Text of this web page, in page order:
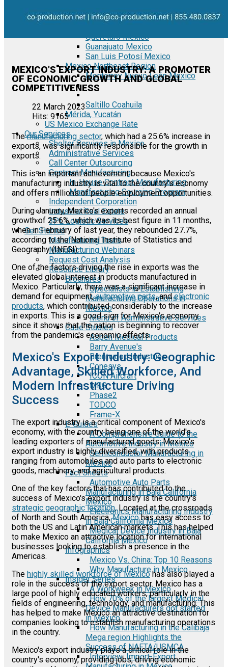
El Bajío Mexico
Querétaro Mexico
Guanajuato Mexico
San Luis Potosí Mexico
Mexico Northeast Region
Monterrey Nuevo León Mexico
Saltillo Coahuila
Mérida, Yucatán
US Mexico Exchange Rate
Our Services
Shelter Services in Mexico
Administrative Services
Call Center Outsourcing
Contract Manufacturing
In-House Contract Manufacturing
Manufacturing Sourcing Program
Independent Corporation
Industrial Real Estate
3PL Logistic Services
Get Started
Manufacturing Tours
Manufacturing Webinars
Request Cost Analysis
Resource Library
Brochures
Specialists in Establishing
Manufacturing Operations in
Mexico
Menu of Administrative Services
Case Studies
Aspen Medical Products
Barry Avenue's
Brentwood Industries
Conesys
ICON Aircraft
MRG
Phase2
TODCO
Frame-X
E-Guides
A Comprehensive Guide to the
Automotive Industry in Mexico
Semiconductor Manufacturing in
Mexico
Fact Sheets
Automotive Auto Parts
Manufacturing in Baja California
Mexico
Electronics Manufacturing Industry
in Baja California Mexico
Medical Device Industry in Baja
California Mexico
Infographics
Mexico Vs. China: Top 10 Reasons
Why Manufacture in Mexico
Insider Series
A Workweek in Mexico
How 70% of the largest Medical
Device Manufacturers got started
in Mexico
How Manufacturing in the Calibaja
Mega region Highlights the
Success of NAFTA/USMCA
Interview: Import-Export
MEXICO'S EXPORT INDUSTRY: A PROMOTER
OF ECONOMIC GROWTH AND GLOBAL
COMPETITIVENESS
22 March 2023
Hits: 9165
Themanufacturing sector, which had a 25.6% increase in
exports, was significantly responsible for the growth in
exports.
This is an important achievement because Mexico's
manufacturing industry is vital to the country's economy
and offers millions of people employment opportunities.
During January, Mexico's exports recorded an annual
growth of 25.6%, which was its best figure in 11 months,
when in February of last year, they rebounded 27.7%,
according to the National Institute of Statistics and
Geography (INEGI).
One of the factors driving the rise in exports was the
elevated global interest in products manufactured in
Mexico. Particularly, there was a significant increase in
demand for equipment,automotive parts, andelectronic
products, which contributed considerably to the increase
in exports. This is a good sign for Mexico's economy
since it shows that the nation is beginning to recover
from the pandemic's economic effects.
Mexico's Export Industry: Geographic
Advantage, Skilled Workforce, And
Modern Infrastructure Driving
Success
The export industry is a critical component of Mexico's
economy, with the country being one of the world's
leading exporters of manufactured goods. Mexico's
export industry is highly diversified, with products
ranging from automobiles and auto parts to electronic
goods, machinery, and agricultural products.
One of the key factors that has contributed to the
success of Mexico's export industry is the country's
strategic geographic location. Located at the crossroads
of North and South America,Mexicohas easy access to
both the US and Latin American markets. This has helped
to make Mexico an attractive location for international
businesses looking to establish a presence in the
Americas.
The highly skilled workforce of Mexicohas also played a
role in the success of the export sector. Mexico has a
large pool of highly educated workers, particularly in the
fields of engineering, technology, and manufacturing. This
has helped to make Mexico an attractive destination for
companies looking to establish manufacturing operations
in the country.
Mexico's export industry plays a critical role in the
country's economy, providing jobs, driving economic